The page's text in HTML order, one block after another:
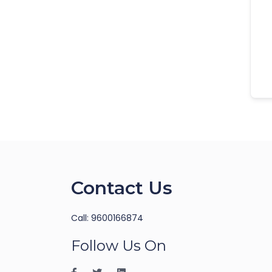
Contact Us
Call: 9600166874
Follow Us On